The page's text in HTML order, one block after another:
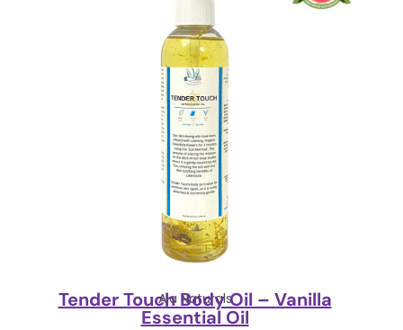
Aja Naturals
Tender Touch Body Oil – Vanilla
Essential Oil